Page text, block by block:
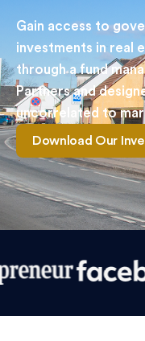
Gain access to
investments in real
through a fund
Partners and
uncorrelated to
Download Our